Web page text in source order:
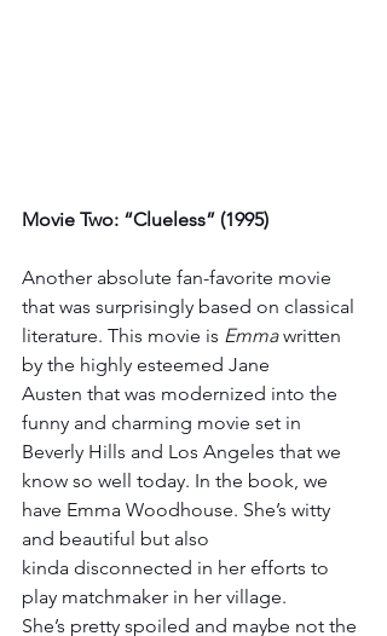
Movie Two: “Clueless” (1995)
Another absolute fan-favorite movie
that was surprisingly based on classical
literature. This movie is Emma written
by the highly esteemed Jane
Austen that was modernized into the
funny and charming movie set in
Beverly Hills and Los Angeles that we
know so well today. In the book, we
have Emma Woodhouse. She’s witty
and beautiful but also
kinda disconnected in her efforts to
play matchmaker in her village.
She’s pretty spoiled and maybe not the